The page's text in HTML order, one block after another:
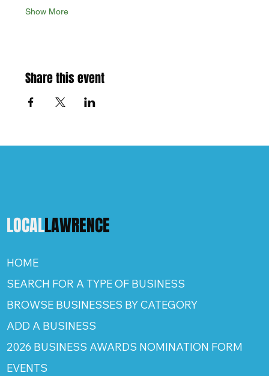
Show More
Share this event
LOCALLAWRENCE
HOME
SEARCH FOR A TYPE OF BUSINESS
BROWSE BUSINESSES BY CATEGORY
ADD A BUSINESS
2026 BUSINESS AWARDS NOMINATION FORM
EVENTS